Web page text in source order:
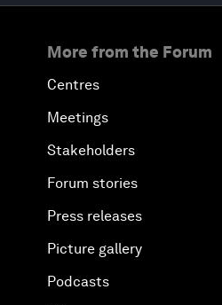
More from the Forum
Centres
Meetings
Stakeholders
Forum stories
Press releases
Picture gallery
Podcasts